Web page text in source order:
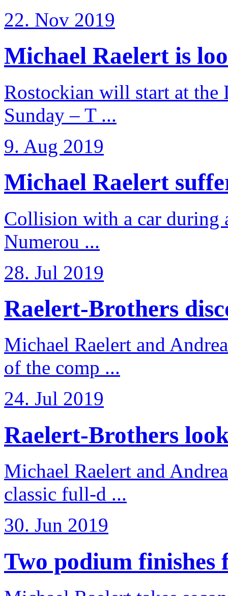
22. Nov 2019
Michael Raelert is
Rostockian will start at the
Sunday – T ...
9. Aug 2019
Michael Raelert
Collision with a car during
Numerou ...
28. Jul 2019
Raelert-Brothers
Michael Raelert and
of the comp ...
24. Jul 2019
Raelert-Brothers
Michael Raelert and
classic full-d ...
30. Jun 2019
Two podium finishes